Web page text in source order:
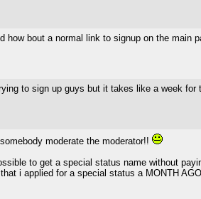
how bout a normal link to signup on the main
to sign up guys but it takes like a week
moderate the moderator!!
to get a special status name without
i applied for a special status a MONTH